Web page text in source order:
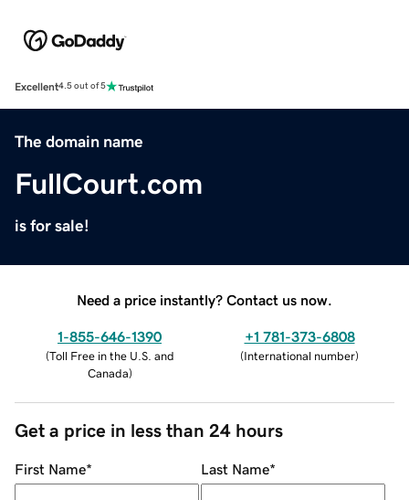
Excellent4.5 out of 5
The domain name
FullCourt.com
is for sale!
Need a price instantly? Contact us now.
1-855-646-1390
(Toll Free in the U.S. and
Canada)
+1 781-373-6808
(International number)
Get a price in less than 24 hours
First Name* Last Name*